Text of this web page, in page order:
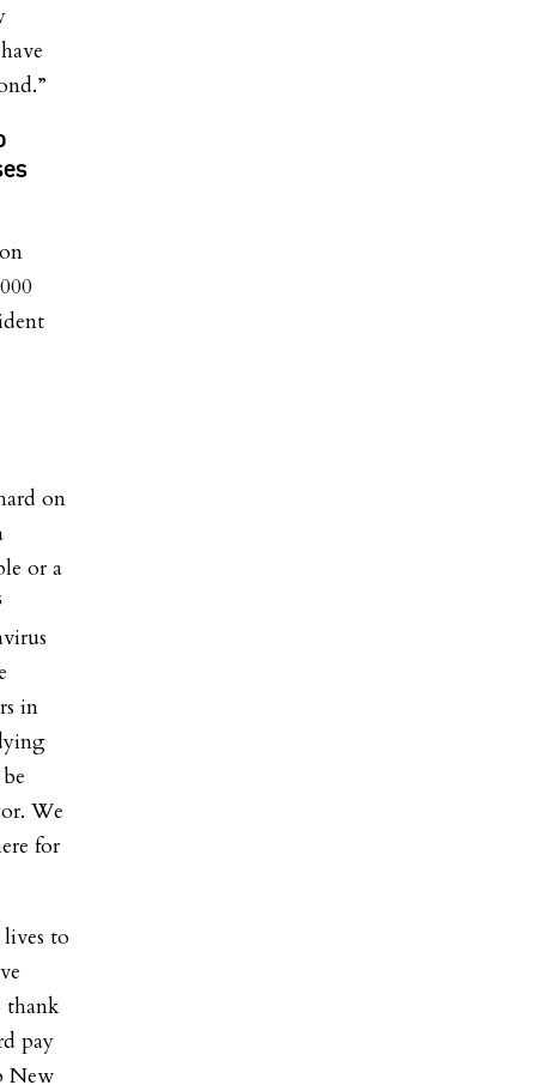
on
or a
in
We
for
to
thank
pay
New